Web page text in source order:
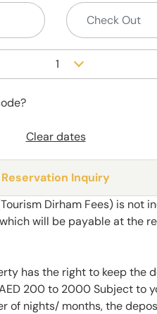
1
Clear dates
Reservation Inquiry
Dirham Fees) is not
will be payable at the
has the right to keep the
200 to 2000 Subject to
of nights/ months, the